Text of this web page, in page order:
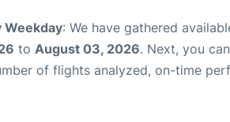
Weekday: We have gathered
to August 03, 2026. Next, you
of flights analyzed, on-time